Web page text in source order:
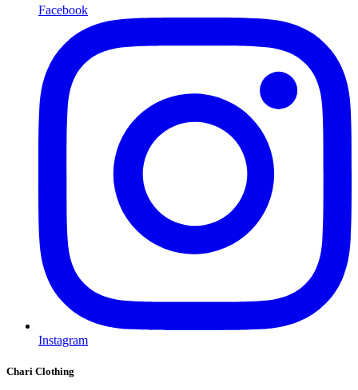
Facebook
Instagram
Chari Clothing